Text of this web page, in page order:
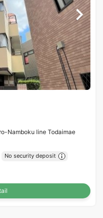
Namboku line Todaimae
No security deposit